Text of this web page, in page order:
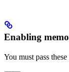
Enabling
You must pass